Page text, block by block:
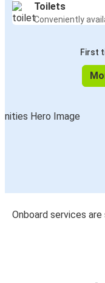
Toilets
Conveniently
First
Onboard services